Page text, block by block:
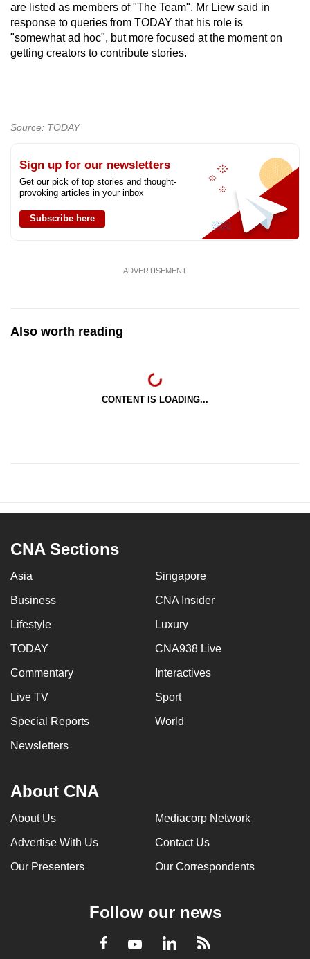
are listed as members of "The Team". Mr Liew said in
response to queries from TODAY that his role is
"somewhat ad hoc", but more focused at the moment on
getting creators to contribute stories.
Source: TODAY
Sign up for our newsletters
Get our pick of top stories and thought-
provoking articles in your inbox
Subscribe here
ADVERTISEMENT
Also worth reading
CONTENT IS LOADING...
CNA Sections
Asia Singapore
Business CNA Insider
Lifestyle Luxury
TODAY CNA938 Live
Commentary Interactives
Live TV Sport
Special Reports World
Newsletters
About CNA
About Us Mediacorp Network
Advertise With Us Contact Us
Our Presenters Our Correspondents
Follow our news
Facebook
YoutubeLinkedInRSS